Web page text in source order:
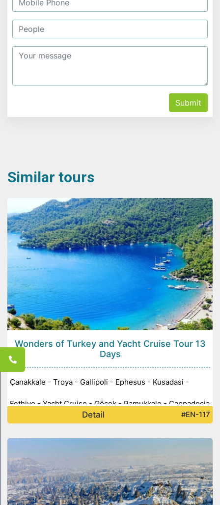
Submit
Similar tours
Wonders of Turkey and Yacht Cruise Tour 13
Days
Çanakkale - Troya - Gallipoli - Ephesus - Kusadasi -
Fethiye - Yacht Cruise - Göcek - Pamukkale - Cappadocia
- Ankara - Konya -
Detail #EN-117